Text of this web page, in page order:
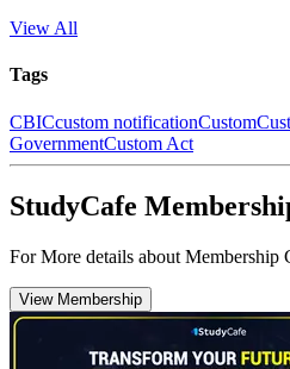
View All
Tags
CBICcustom notificationCustom
GovernmentCustom Act
StudyCafe
For More details about
View Membership